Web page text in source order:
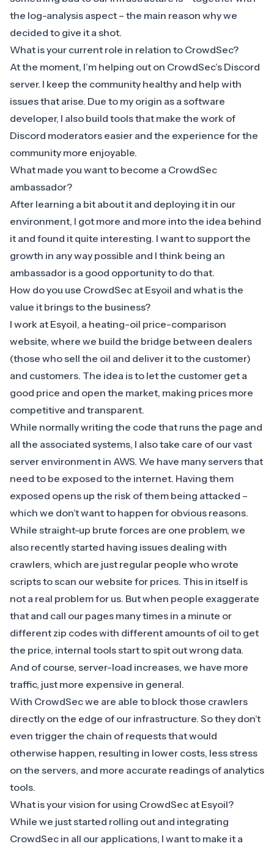
the log-analysis aspect – the main reason why we
decided to give it a shot.
What is your current role in relation to CrowdSec?
At the moment, I’m helping out on CrowdSec’s Discord
server. I keep the community healthy and help with
issues that arise. Due to my origin as a software
developer, I also build tools that make the work of
Discord moderators easier and the experience for the
community more enjoyable.
What made you want to become a CrowdSec
ambassador?
After learning a bit about it and deploying it in our
environment, I got more and more into the idea behind
it and found it quite interesting. I want to support the
growth in any way possible and I think being an
ambassador is a good opportunity to do that.
How do you use CrowdSec at Esyoil and what is the
value it brings to the business?
I work at Esyoil, a heating-oil price-comparison
website, where we build the bridge between dealers
(those who sell the oil and deliver it to the customer)
and customers. The idea is to let the customer get a
good price and open the market, making prices more
competitive and transparent.
While normally writing the code that runs the page and
all the associated systems, I also take care of our vast
server environment in AWS. We have many servers that
need to be exposed to the internet. Having them
exposed opens up the risk of them being attacked –
which we don’t want to happen for obvious reasons.
While straight-up brute forces are one problem, we
also recently started having issues dealing with
crawlers, which are just regular people who wrote
scripts to scan our website for prices. This in itself is
not a real problem for us. But when people exaggerate
that and call our pages many times in a minute or
different zip codes with different amounts of oil to get
the price, internal tools start to spit out wrong data.
And of course, server-load increases, we have more
traffic, just more expensive in general.
With CrowdSec we are able to block those crawlers
directly on the edge of our infrastructure. So they don’t
even trigger the chain of requests that would
otherwise happen, resulting in lower costs, less stress
on the servers, and more accurate readings of analytics
tools.
What is your vision for using CrowdSec at Esyoil?
While we just started rolling out and integrating
CrowdSec in all our applications, I want to make it a